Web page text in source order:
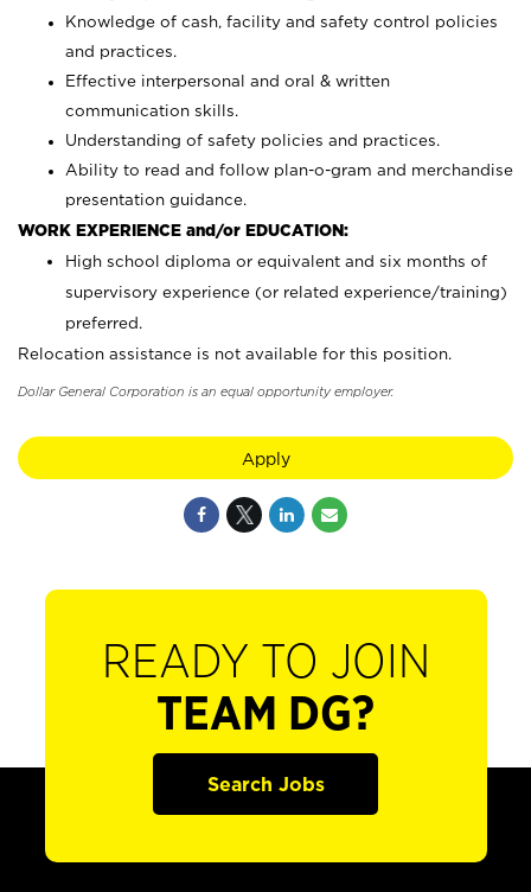
Knowledge of cash, facility and safety control policies
and practices.
Effective interpersonal and oral & written
communication skills.
Understanding of safety policies and practices.
Ability to read and follow plan-o-gram and merchandise
presentation guidance.
WORK EXPERIENCE and/or EDUCATION:
High school diploma or equivalent and six months of
supervisory experience (or related experience/training)
preferred.
Relocation assistance is not available for this position.
Dollar General Corporation is an equal opportunity employer.
Apply
READY TO JOIN
TEAM DG?
Search Jobs